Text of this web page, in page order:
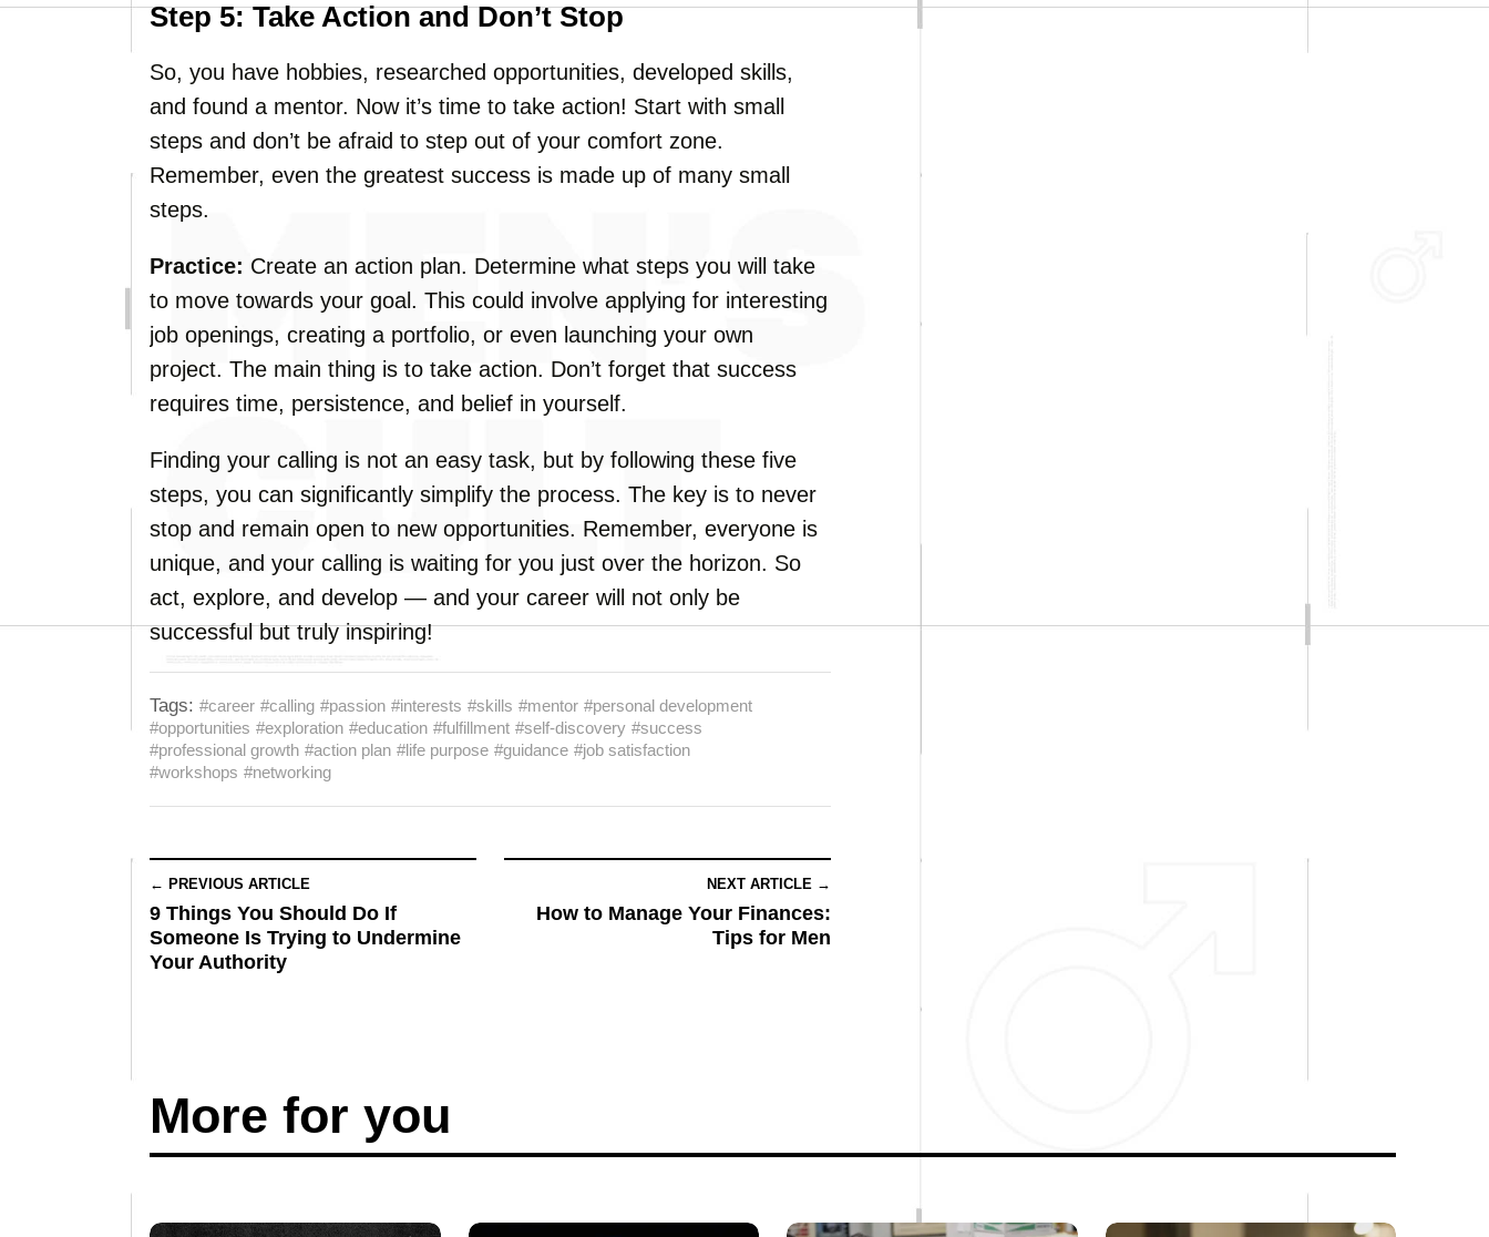
Step 5: Take Action and Don’t Stop
So, you have hobbies, researched opportunities, developed skills,
and found a mentor. Now it’s time to take action! Start with small
steps and don’t be afraid to step out of your comfort zone.
Remember, even the greatest success is made up of many small
steps.
Practice: Create an action plan. Determine what steps you will take
to move towards your goal. This could involve applying for interesting
job openings, creating a portfolio, or even launching your own
project. The main thing is to take action. Don’t forget that success
requires time, persistence, and belief in yourself.
Finding your calling is not an easy task, but by following these five
steps, you can significantly simplify the process. The key is to never
stop and remain open to new opportunities. Remember, everyone is
unique, and your calling is waiting for you just over the horizon. So
act, explore, and develop — and your career will not only be
successful but truly inspiring!
Tags: #career #calling #passion #interests #skills #mentor #personal development
#opportunities #exploration #education #fulfillment #self-discovery #success
#professional growth #action plan #life purpose #guidance #job satisfaction
#workshops #networking
← PREVIOUS ARTICLE
9 Things You Should Do If
Someone Is Trying to Undermine
Your Authority
NEXT ARTICLE →
How to Manage Your Finances:
Tips for Men
More for you